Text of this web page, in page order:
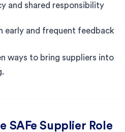
and shared responsibility
early and frequent feedback
ways to bring suppliers into
SAFe Supplier Role